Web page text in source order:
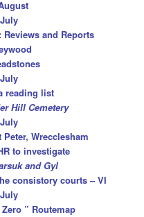
and Reports
reading list
Hill Cemetery
Wrecclesham
to investigate
and Gyl
consistory courts – VI
” Routemap